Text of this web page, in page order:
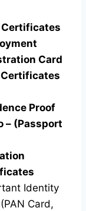
Card
Proof
– (Passport
Identity
Card,